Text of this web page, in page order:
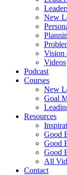
New
Vision
Videos
Podcast
Courses
New
Goal
Resources
Good
Good
Good
All
Contact